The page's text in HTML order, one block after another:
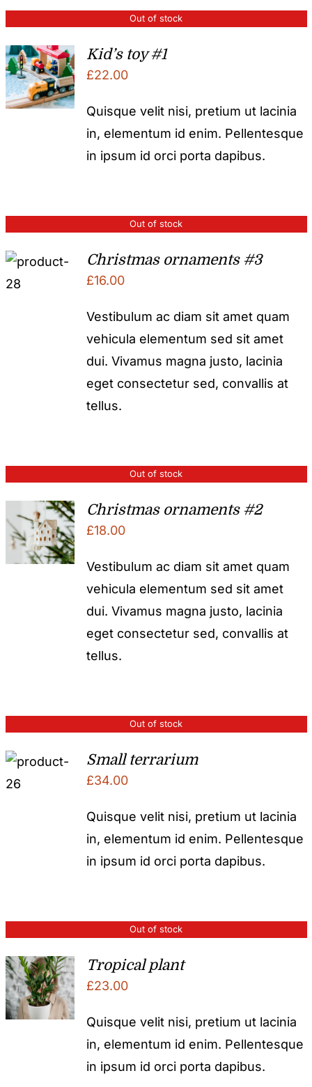
Out of stock
Kid’s toy #1
£22.00
Quisque velit nisi, pretium ut lacinia
in, elementum id enim. Pellentesque
in ipsum id orci porta dapibus.
Out of stock
Christmas ornaments #3
£16.00
Vestibulum ac diam sit amet quam
vehicula elementum sed sit amet
dui. Vivamus magna justo, lacinia
eget consectetur sed, convallis at
tellus.
Out of stock
Christmas ornaments #2
£18.00
Vestibulum ac diam sit amet quam
vehicula elementum sed sit amet
dui. Vivamus magna justo, lacinia
eget consectetur sed, convallis at
tellus.
Out of stock
Small terrarium
£34.00
Quisque velit nisi, pretium ut lacinia
in, elementum id enim. Pellentesque
in ipsum id orci porta dapibus.
Out of stock
Tropical plant
£23.00
Quisque velit nisi, pretium ut lacinia
in, elementum id enim. Pellentesque
in ipsum id orci porta dapibus.